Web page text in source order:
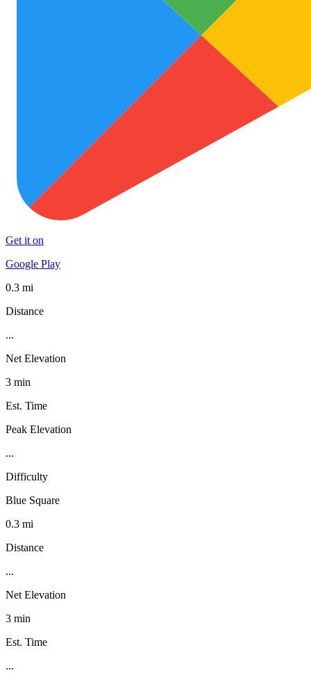
Get it on
Google Play
0.3 mi
Distance
...
Net Elevation
3 min
Est. Time
Peak Elevation
...
Difficulty
Blue Square
0.3 mi
Distance
...
Net Elevation
3 min
Est. Time
...